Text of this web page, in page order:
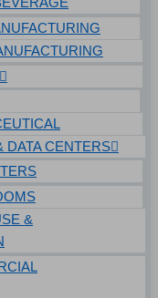
DATA CENTERS
&